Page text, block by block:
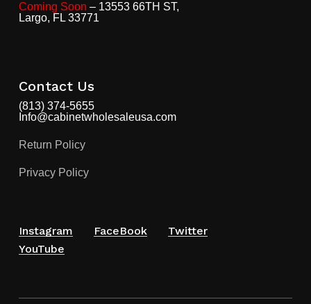
Coming Soon – 13553 66TH ST,
Largo, FL 33771
Contact Us
(813) 374-5655
Info@cabinetwholesaleusa.com
Return Policy
Privacy Policy
Instagram FaceBook
Twitter
YouTube